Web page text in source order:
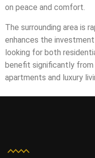
on peace and comfort.
The surrounding area is
enhances the
looking for both
benefit significantly
apartments and luxury